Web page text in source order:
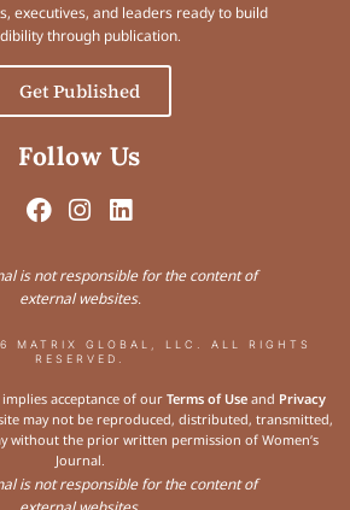
executives, and leaders ready to build
through publication.
Get Published
Follow Us
is not responsible for the content of
external websites.
MATRIX GLOBAL, LLC. ALL RIGHTS
RESERVED.
acceptance of our Terms of Useand Privacy
may not be reproduced, distributed, transmitted,
without the prior written permission of Women’s
Journal.
is not responsible for the content of